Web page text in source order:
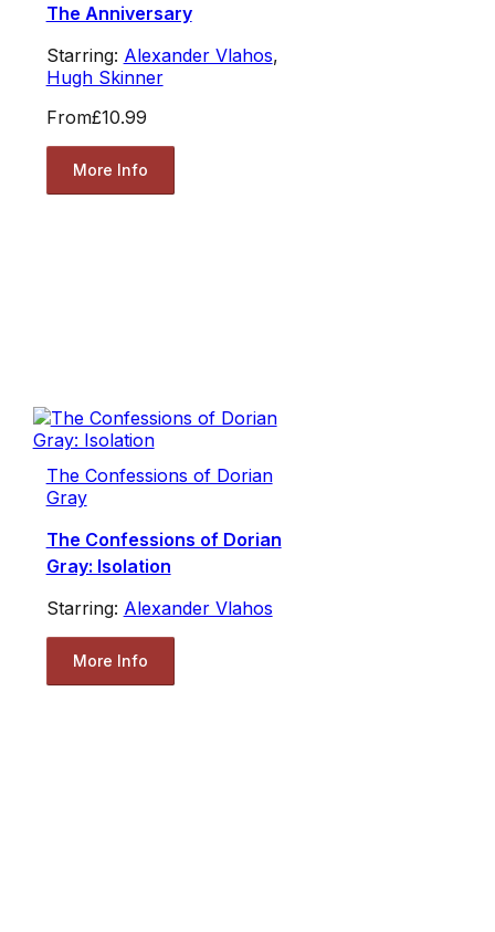
The Anniversary
Starring: Alexander Vlahos,
Hugh Skinner
From£10.99
More Info
The Confessions of Dorian
Gray
The Confessions of Dorian
Gray: Isolation
Starring: Alexander Vlahos
More Info